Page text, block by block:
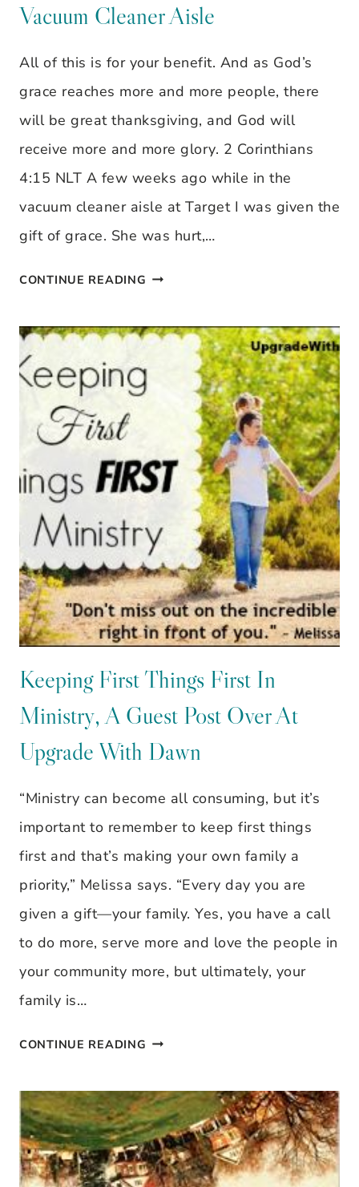
Vacuum Cleaner Aisle
All of this is for your benefit. And as God’s
grace reaches more and more people, there
will be great thanksgiving, and God will
receive more and more glory. 2 Corinthians
4:15 NLT A few weeks ago while in the
vacuum cleaner aisle at Target I was given the
gift of grace. She was hurt,…
CONTINUE READING WHEN
MEETS
YOU
IN
VACUUM
CLEANER
Keeping First Things First In
Ministry, A Guest Post Over At
Upgrade With Dawn
“Ministry can become all consuming, but it’s
important to remember to keep first things
first and that’s making your own family a
priority,” Melissa says. “Every day you are
given a gift—your family. Yes, you have a call
to do more, serve more and love the people in
your community more, but ultimately, your
family is…
CONTINUE READING KEEPING
THINGS
FIRST
IN